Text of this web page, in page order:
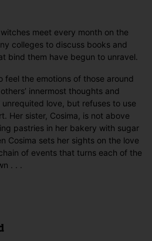
meet every month on the
colleges to discuss books and
bind them have begun to unravel.
feel the emotions of those around
innermost thoughts and
love, but refuses to use
Her sister, Cosima, is not above
pastries in her bakery with sugar
Cosima sets her sights on the love
of events that turns each of the
. . .